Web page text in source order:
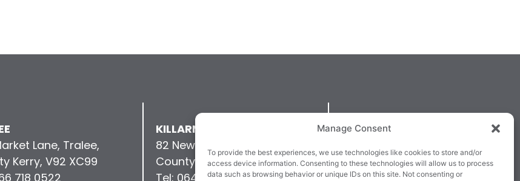
Manage Consent
To provide the best experiences, we use technologies like cookies to store and/or
access device information. Consenting to these technologies will allow us to process
data such as browsing behavior or unique IDs on this site. Not consenting or
Lane, Tralee,
Kerry, V92 XC99
718 0522
KILLARNEY
82 New Street, Killarney,
County Kerry, V93E63X
Tel: 064 663 9933
QUICKLINKS
Returns & Refunds
Terms & Conditions